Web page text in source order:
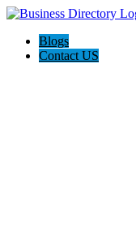
Blogs
Contact US